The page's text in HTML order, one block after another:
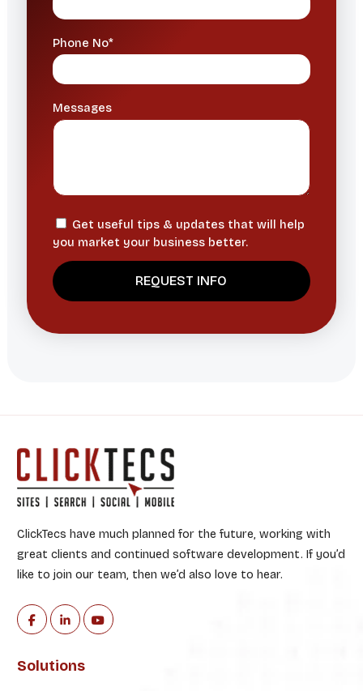
Phone No*
Messages
Get useful tips & updates that will help
you market your business better.
ClickTecs have much planned for the future, working with
great clients and continued software development. If you’d
like to join our team, then we’d also love to hear.
Solutions